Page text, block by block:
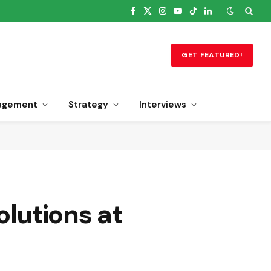
Facebook
X
Instagram
YouTube
TikTokLinkedIn
GET FEATURED!
Strategy Interviews
at